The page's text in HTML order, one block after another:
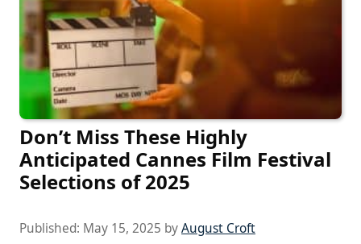
Don’t Miss These Highly
Anticipated Cannes Film Festival
Selections of 2025
Published: May 15, 2025 byAugust Croft